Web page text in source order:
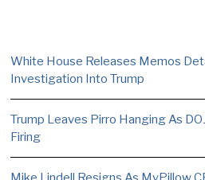
White House Releases Memos
Investigation Into Trump
Trump Leaves Pirro Hanging As
Firing